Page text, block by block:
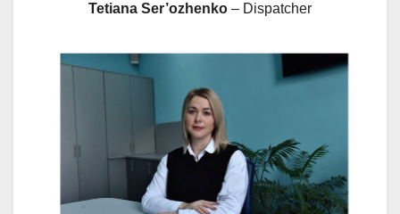
Tetiana Ser’ozhenko – Dispatcher